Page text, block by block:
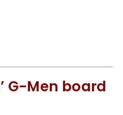
G-Men board